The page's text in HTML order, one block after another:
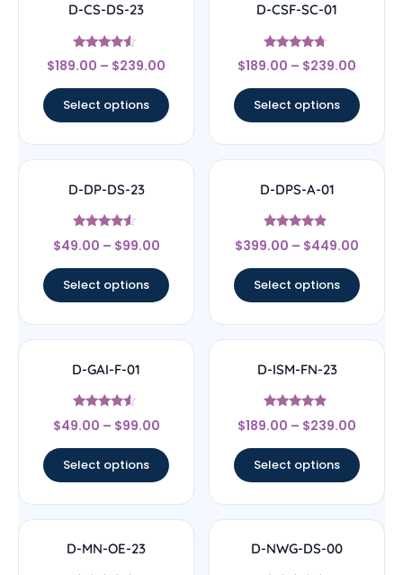
D-CS-DS-23
Rated
4.33
$189.00 – $239.00
Select options
D-CSF-SC-01
Rated
4.5
$189.00 – $239.00
Select options
D-DP-DS-23
Rated
4.33
$49.00 – $99.00
Select options
D-DPS-A-01
Rated
4.67
$399.00 – $449.00
Select options
D-GAI-F-01
Rated
4.33
$49.00 – $99.00
Select options
D-ISM-FN-23
Rated
4.67
$189.00 – $239.00
Select options
D-MN-OE-23 D-NWG-DS-00